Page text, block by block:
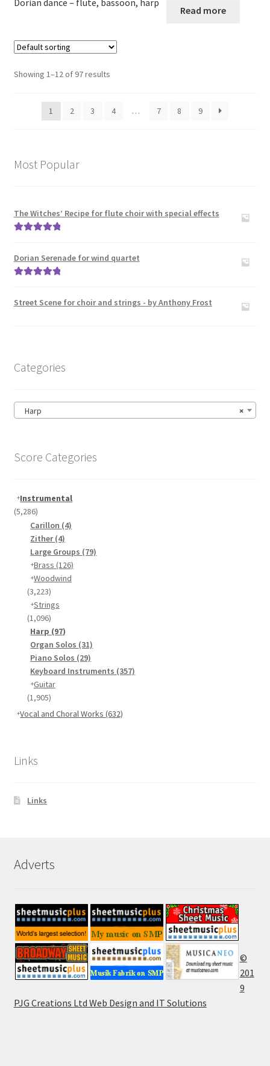
Read more
Showing 1–12 of 97 results
1 2 3 4 … 7 8 9
Most Popular
The Witches’ Recipe for flute choir with special effects
Dorian Serenade for wind quartet
Street Scene for choir and strings - by Anthony Frost
Categories
×
Harp
Score Categories
Instrumental
(5,286)
Carillon (4)
Zither(4)
Large Groups (79)
Brass (126)
Woodwind
(3,223)
Strings
(1,096)
Harp (97)
Organ Solos (31)
Piano Solos (29)
Keyboard Instruments (357)
Guitar
(1,905)
Vocal and Choral Works(632)
Links
Links
Adverts
©
201
9
PJG Creations Ltd Web Design and IT Solutions